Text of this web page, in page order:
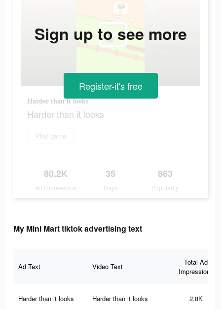
Harder than it looks
Harder than it looks
Play game
80.2K
Ad Impressions
35
Days
863
Popularity
Sign up to see more
Register-it's free
My Mini Mart tiktok advertising text
Ad Text Video Text
Total Ad
Impressions
Harder than it looks Harder than it looks 2.8K